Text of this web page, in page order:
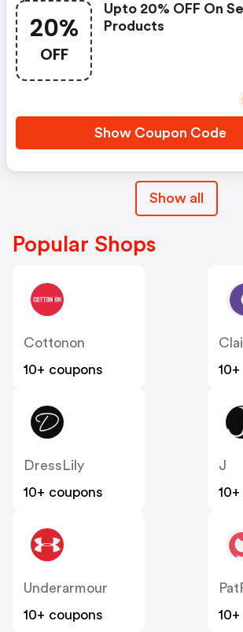
20%
OFF
Upto 20% OFF On
Products
Show Coupon Code
Show all
Popular Shops
Cottonon
10+ coupons
DressLily
10+ coupons
J
Underarmour
10+ coupons